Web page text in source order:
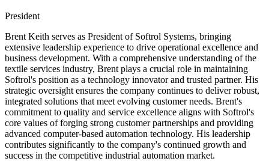
President
Brent Keith serves as President of Softrol Systems, bringing
extensive leadership experience to drive operational excellence and
business development. With a comprehensive understanding of the
textile services industry, Brent plays a crucial role in maintaining
Softrol's position as a technology innovator and trusted partner. His
strategic oversight ensures the company continues to deliver robust,
integrated solutions that meet evolving customer needs. Brent's
commitment to quality and service excellence aligns with Softrol's
core values of forging strong customer partnerships and providing
advanced computer-based automation technology. His leadership
contributes significantly to the company's continued growth and
success in the competitive industrial automation market.